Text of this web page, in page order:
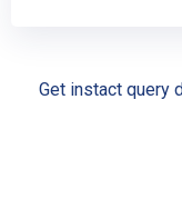
Get instact query